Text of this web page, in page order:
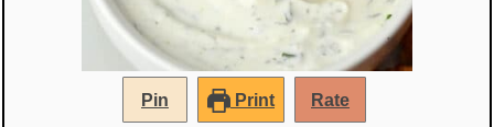
Pin Print Rate